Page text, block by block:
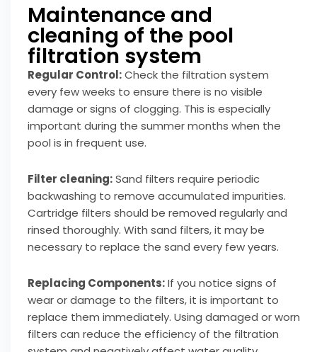
Maintenance and
cleaning of the pool
filtration system
Regular Control:Check the filtration system
every few weeks to ensure there is no visible
damage or signs of clogging. This is especially
important during the summer months when the
pool is in frequent use.
Filter cleaning:Sand filters require periodic
backwashing to remove accumulated impurities.
Cartridge filters should be removed regularly and
rinsed thoroughly. With sand filters, it may be
necessary to replace the sand every few years.
Replacing Components:If you notice signs of
wear or damage to the filters, it is important to
replace them immediately. Using damaged or worn
filters can reduce the efficiency of the filtration